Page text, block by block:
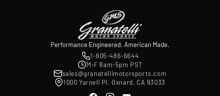
Performance Engineered. American Made.
1-805-486-6644
M-F 8am-5pm PST
sales@granatellimotorsports.com
1000 Yarnell Pl. Oxnard, CA 93033